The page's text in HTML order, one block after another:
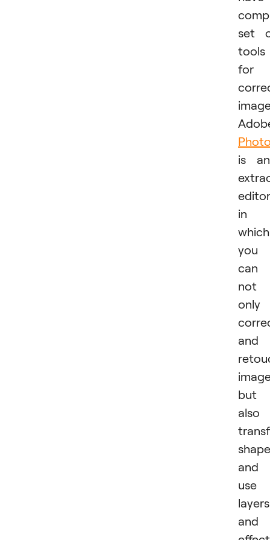
set
tools
for
is an
editor
in
which
you
can
not
only
and
but
also
and
use
layers
and